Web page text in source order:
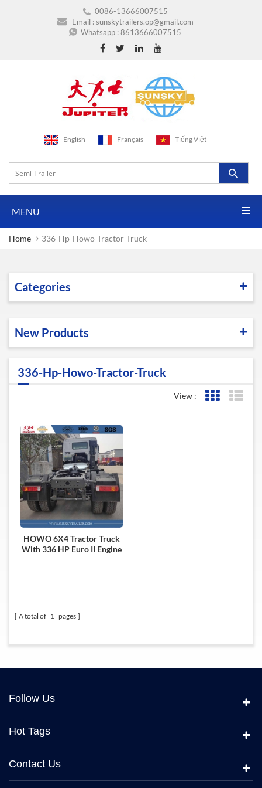
0086-13666007515
Email :sunskytrailers.op@gmail.com
Whatsapp :8613666007515
English Français Tiếng Việt
MENU
Home 336-Hp-Howo-Tractor-Truck
Categories
New Products
336-Hp-Howo-Tractor-Truck
View : Grid View
HOWO 6X4 Tractor Truck
With 336 HP Euro II Engine
A total of 1 pages
Follow Us
Hot Tags
Contact Us